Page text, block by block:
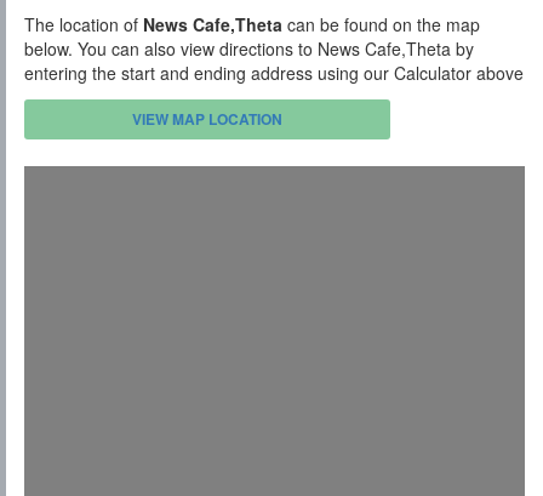
The location of News Cafe,Theta can be found on the map
below. You can also view directions to News Cafe,Theta by
entering the start and ending address using our Calculator above
VIEW MAP LOCATION